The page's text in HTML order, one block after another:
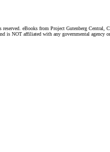
eBooks from Project Gutenberg Central,
is NOT affiliated with any governmental agency